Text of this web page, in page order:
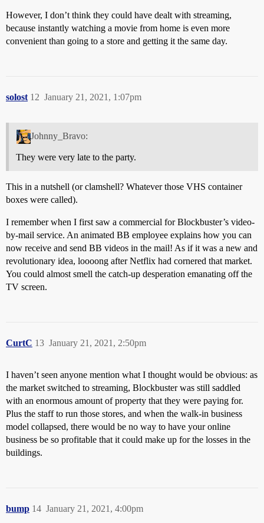
However, I don’t think they could have dealt with streaming,
because instantly watching a movie from home is even more
convenient than going to a store and getting it the same day.
solost January 21, 2021, 1:07pm
12
Johnny_Bravo:
They were very late to the party.
This in a nutshell (or clamshell? Whatever those VHS container
boxes were called).
I remember when I first saw a commercial for Blockbuster’s video-
by-mail service. An animated BB employee explains how you can
now receive and send BB videos in the mail! As if it was a new and
revolutionary idea, loooong after Netflix had cornered that market.
You could almost smell the catch-up desperation emanating off the
TV screen.
CurtC January 21, 2021, 2:50pm
13
I haven’t seen anyone mention what I thought would be obvious: as
the market switched to streaming, Blockbuster was still saddled
with an enormous amount of property that they were paying for.
Plus the staff to run those stores, and when the walk-in business
model collapsed, there would be no way to have your online
business be so profitable that it could make up for the losses in the
buildings.
bump January 21, 2021, 4:00pm
14